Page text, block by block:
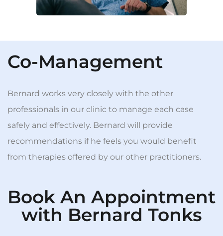
Co-Management
Bernard works very closely with the other
professionals in our clinic to manage each case
safely and effectively. Bernard will provide
recommendations if he feels you would benefit
from therapies offered by our other practitioners.
Book An Appointment
with Bernard Tonks